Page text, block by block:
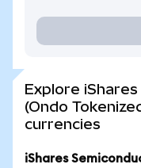
Explore
(Ondo
currencies
iShares